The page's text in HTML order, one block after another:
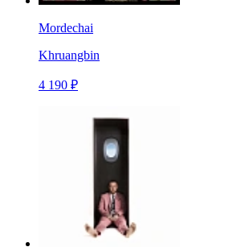
Mordechai
Khruangbin
4 190 ₽